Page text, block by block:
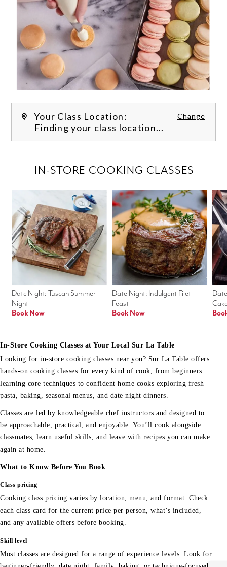
Your Class Location: Change
Finding your class location...
Date Night: Indulgent Filet
Feast
Book Now
Date Night: Tuscan Summer
Night
Book Now
IN-STORE COOKING CLASSES
In-Store Cooking Classes at Your Local Sur La Table
Looking for in-store cooking classes near you? Sur La Table offers
hands-on cooking classes for every kind of cook, from beginners
learning core techniques to confident home cooks exploring fresh
pasta, baking, seasonal menus, and date night dinners.
Classes are led by knowledgeable chef instructors and designed to
be approachable, practical, and enjoyable. You’ll cook alongside
classmates, learn useful skills, and leave with recipes you can make
again at home.
What to Know Before You Book
Class pricing
Cooking class pricing varies by location, menu, and format. Check
each class card for the current price per person, what’s included,
and any available offers before booking.
Skill level
Most classes are designed for a range of experience levels. Look for